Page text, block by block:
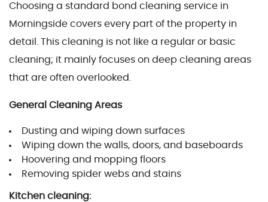
Choosing a standard bond cleaning service in
Morningside covers every part of the property in
detail. This cleaning is not like a regular or basic
cleaning; it mainly focuses on deep cleaning areas
that are often overlooked.
General Cleaning Areas
Dusting and wiping down surfaces
Wiping down the walls, doors, and baseboards
Hoovering and mopping floors
Removing spider webs and stains
Kitchen cleaning: